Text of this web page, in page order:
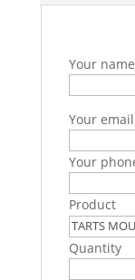
Your name
Your email
Your
Product
Quantity